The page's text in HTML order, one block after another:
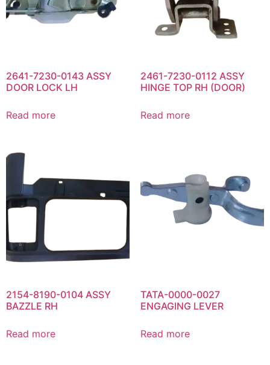
2641-7230-0143 ASSY
DOOR LOCK LH
Read more
2461-7230-0112 ASSY
HINGE TOP RH (DOOR)
Read more
2154-8190-0104 ASSY
BAZZLE RH
Read more
TATA-0000-0027
ENGAGING LEVER
Read more